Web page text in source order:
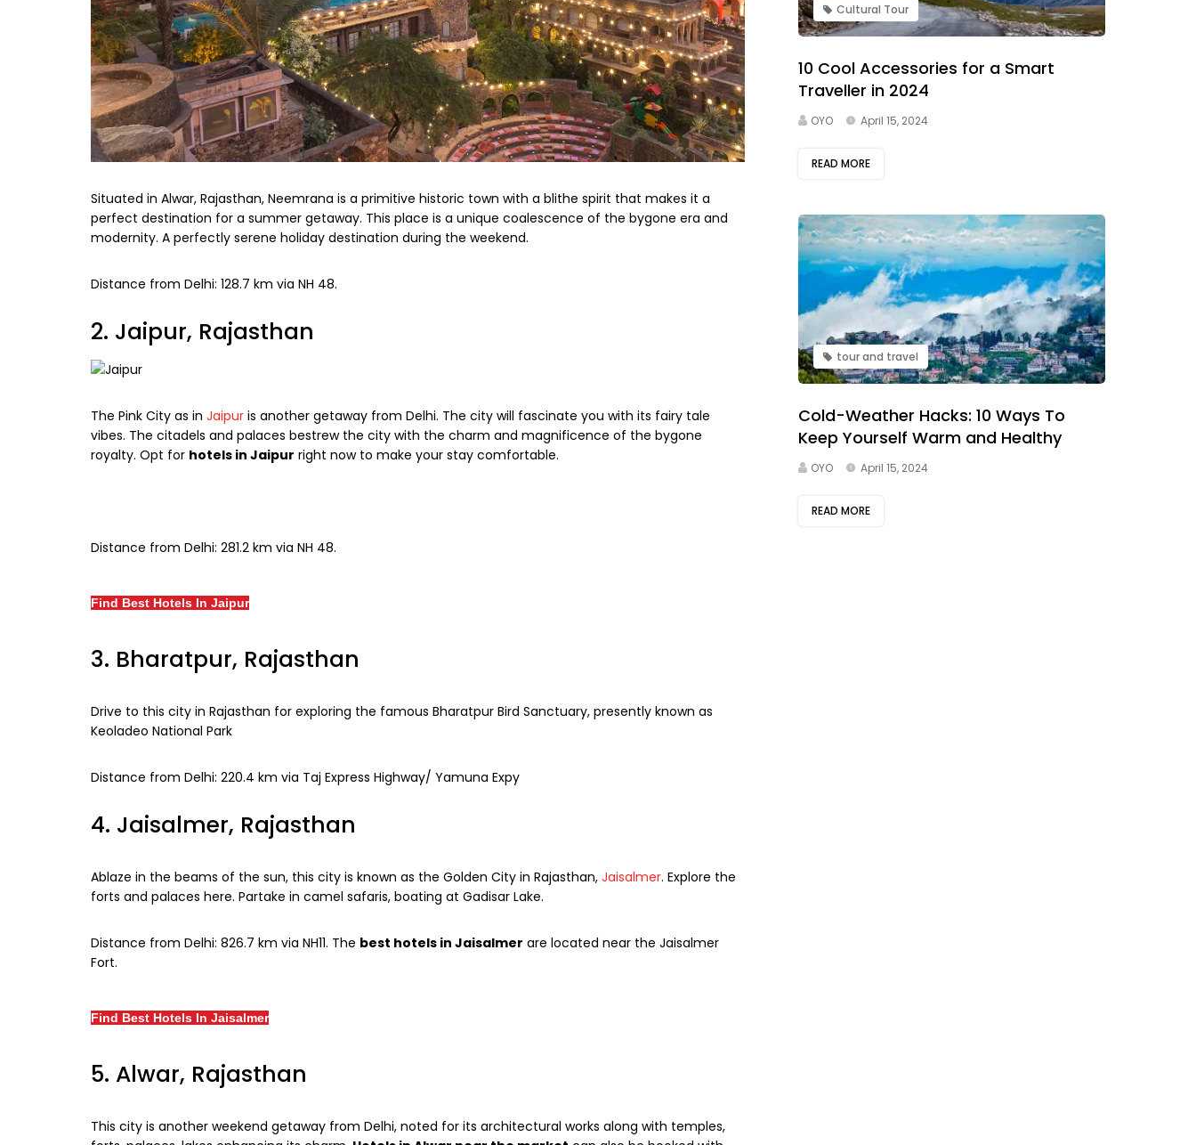
Situated in Alwar, Rajasthan, Neemrana is a primitive historic town with a blithe spirit that makes it a
perfect destination for a summer getaway. This place is a unique coalescence of the bygone era and
modernity. A perfectly serene holiday destination during the weekend.
Distance from Delhi: 128.7 km via NH 48.
2. Jaipur, Rajasthan
The Pink City as in Jaipur is another getaway from Delhi. The city will fascinate you with its fairy tale
vibes. The citadels and palaces bestrew the city with the charm and magnificence of the bygone
royalty. Opt for hotels in Jaipur right now to make your stay comfortable.
Distance from Delhi: 281.2 km via NH 48.
Find Best Hotels In Jaipur
3. Bharatpur, Rajasthan
Drive to this city in Rajasthan for exploring the famous Bharatpur Bird Sanctuary, presently known as
Keoladeo National Park
Distance from Delhi: 220.4 km via Taj Express Highway/ Yamuna Expy
4. Jaisalmer, Rajasthan
Ablaze in the beams of the sun, this city is known as the Golden City in Rajasthan, Jaisalmer. Explore the
forts and palaces here. Partake in camel safaris, boating at Gadisar Lake.
Distance from Delhi: 826.7 km via NH11. The best hotels in Jaisalmer are located near the Jaisalmer
Fort.
Find Best Hotels In Jaisalmer
5. Alwar, Rajasthan
This city is another weekend getaway from Delhi, noted for its architectural works along with temples,
Cultural Tour
10 Cool Accessories for a Smart
Traveller in 2024
OYO April 15, 2024
READ MORE
tour and travel
Cold-Weather Hacks: 10 Ways To
Keep Yourself Warm and Healthy
OYO April 15, 2024
READ MORE